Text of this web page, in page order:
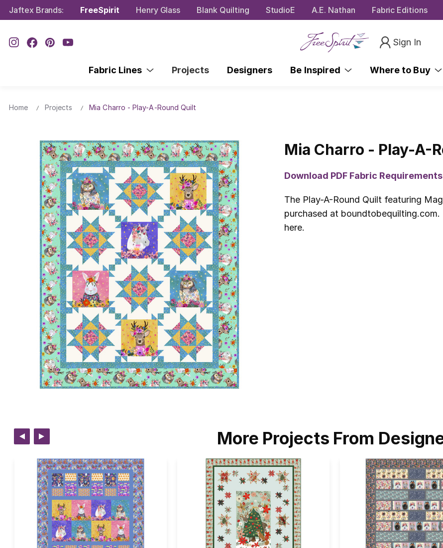
Jaftex Brands: FreeSpirit Henry Glass Blank Quilting StudioE A.E. Nathan Fabric Editions
Sign In
Fabric Lines Projects Designers Be Inspired Where to Buy
Home Projects Mia Charro - Play-A-Round Quilt
Mia Charro - Play-A-
Download PDF Fabric Requirements
The Play-A-Round Quilt featuring
purchased at
here.
More Projects From